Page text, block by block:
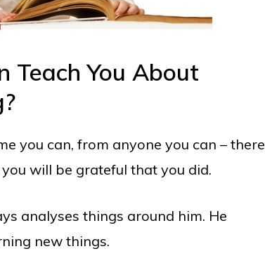
Teach You About
you can, from anyone you can – there
will be grateful that you did.
analyses things around him. He
new things.